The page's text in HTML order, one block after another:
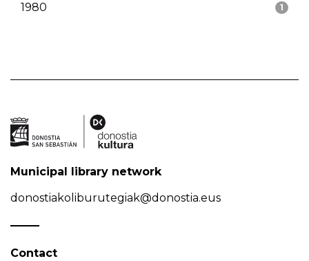
1
1980
Municipal library network
donostiakoliburutegiak@donostia.eus
Contact